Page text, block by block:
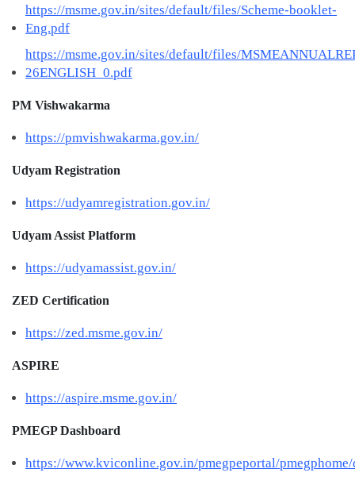
https://msme.gov.in/sites/default/files/Scheme-booklet-
Eng.pdf
https://msme.gov.in/sites/default/files/
26ENGLISH_0.pdf
PM Vishwakarma
https://pmvishwakarma.gov.in/
Udyam Registration
https://udyamregistration.gov.in/
Udyam Assist Platform
https://udyamassist.gov.in/
ZED Certification
https://zed.msme.gov.in/
ASPIRE
https://aspire.msme.gov.in/
PMEGP Dashboard
https://www.kviconline.gov.in/pmegpeportal/pmegphome/